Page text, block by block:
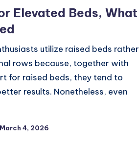
Elevated Beds, What
utilize raised beds rather
rows because, together with
for raised beds, they tend to
results. Nonetheless, even
March 4, 2026